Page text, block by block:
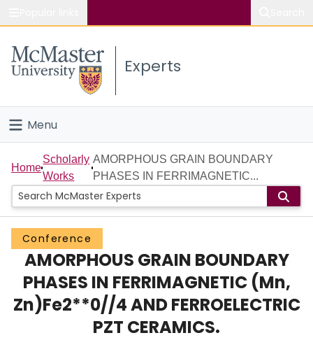
Study
Connect
Experts
Menu
Home
People
Groups
Scholarly Works
About
Home
Scholarly
Works
AMORPHOUS GRAIN BOUNDARY
PHASES IN FERRIMAGNETIC...
Conference
AMORPHOUS GRAIN BOUNDARY
PHASES IN FERRIMAGNETIC (Mn,
Zn)Fe2**0//4 AND FERROELECTRIC
PZT CERAMICS.